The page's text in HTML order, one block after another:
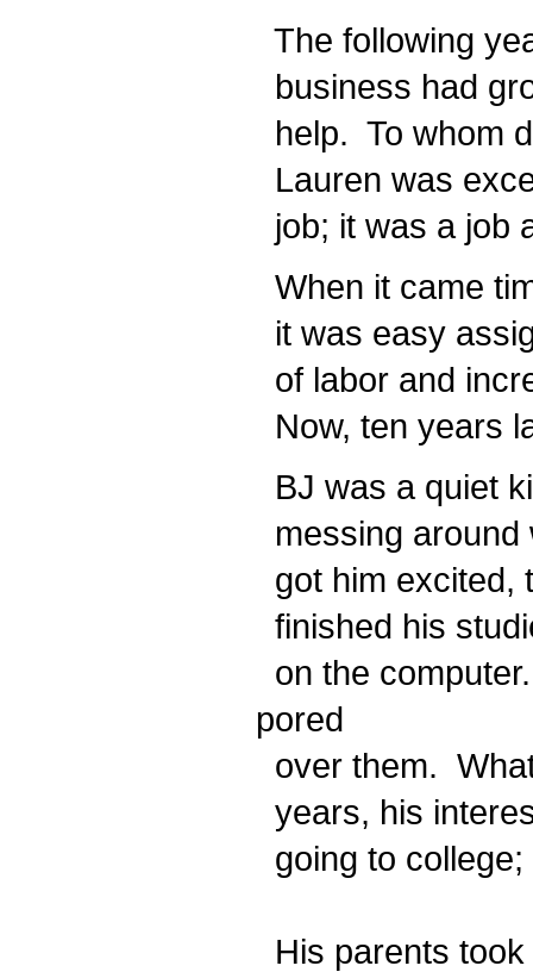
The following
business had
help. To whom
Lauren was
job; it was a job
When it came
it was easy
of labor and
Now, ten years
BJ was a quiet
messing
got him excited,
finished his
on the
pored
over them.
years, his
going to
His parents